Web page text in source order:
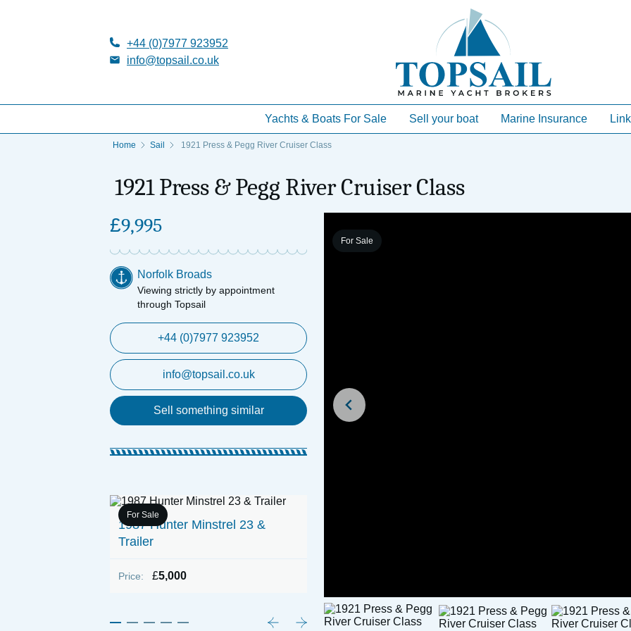
+44 (0)7977 923952
info@topsail.co.uk
Yachts & Boats For Sale Sell your boat Marine Insurance
Home Sail 1921 Press & Pegg River Cruiser Class
1921 Press & Pegg River Cruiser Class
£9,995
Norfolk Broads
Viewing strictly by appointment
through Topsail
+44 (0)7977 923952
info@topsail.co.uk
Sell something similar
For Sale
1987 Hunter Minstrel 23 &
Trailer
Price: £5,000
For Sale